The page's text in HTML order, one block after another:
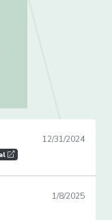
Declaration of
12/31/2024
1/8/2025